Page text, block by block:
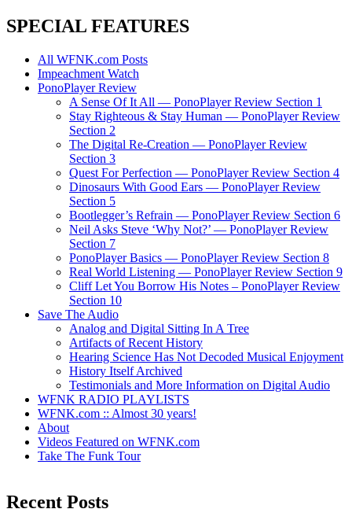
SPECIAL FEATURES
All WFNK.com Posts
Impeachment Watch
PonoPlayer Review
A Sense Of It All — PonoPlayer Review Section 1
Stay Righteous & Stay Human — PonoPlayer Review
Section 2
The Digital Re-Creation — PonoPlayer Review
Section 3
Quest For Perfection — PonoPlayer Review Section 4
Dinosaurs With Good Ears — PonoPlayer Review
Section 5
Bootlegger’s Refrain — PonoPlayer Review Section 6
Neil Asks Steve ‘Why Not?’ — PonoPlayer Review
Section 7
PonoPlayer Basics — PonoPlayer Review Section 8
Real World Listening — PonoPlayer Review Section 9
Cliff Let You Borrow His Notes – PonoPlayer Review
Section 10
Save The Audio
Analog and Digital Sitting In A Tree
Artifacts of Recent History
Hearing Science Has Not Decoded Musical Enjoyment
History Itself Archived
Testimonials and More Information on Digital Audio
WFNK RADIO PLAYLISTS
WFNK.com :: Almost 30 years!
About
Videos Featured on WFNK.com
Take The Funk Tour
Recent Posts